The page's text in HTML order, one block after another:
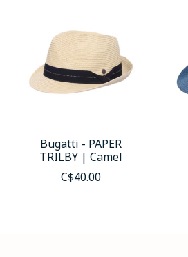
Bugatti - PAPER
TRILBY | Camel
C$40.00